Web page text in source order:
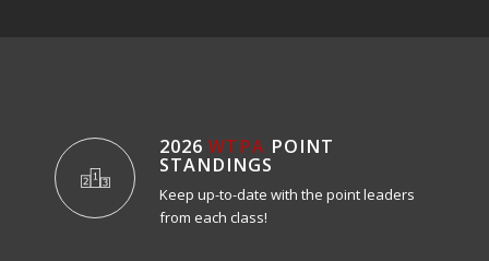
2026 WTPA POINT
STANDINGS
Keep up-to-date with the point leaders
from each class!